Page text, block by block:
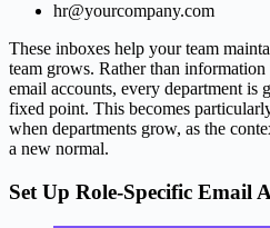
hr@yourcompany.com
These inboxes help your team
team grows. Rather than
email accounts, every department is
fixed point. This becomes
when departments grow, as the
a new normal.
Set Up Role-Specific Email